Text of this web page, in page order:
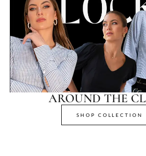
AROUND THE
SHOP COLLECTION